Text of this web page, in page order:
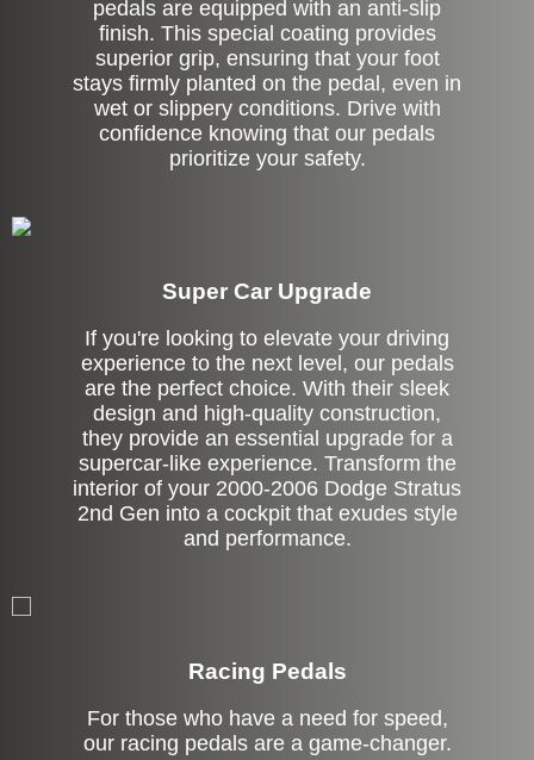
pedals are equipped with an anti-slip
finish. This special coating provides
superior grip, ensuring that your foot
stays firmly planted on the pedal, even in
wet or slippery conditions. Drive with
confidence knowing that our pedals
prioritize your safety.
Super Car Upgrade
If you're looking to elevate your driving
experience to the next level, our pedals
are the perfect choice. With their sleek
design and high-quality construction,
they provide an essential upgrade for a
supercar-like experience. Transform the
interior of your 2000-2006 Dodge Stratus
2nd Gen into a cockpit that exudes style
and performance.
Racing Pedals
For those who have a need for speed,
our racing pedals are a game-changer.